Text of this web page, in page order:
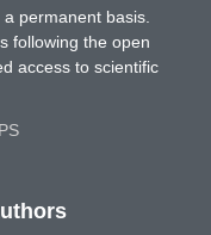
permanent basis.
following the open
access to scientific